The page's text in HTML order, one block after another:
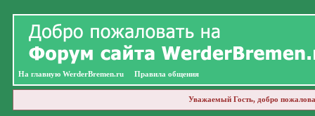
На главную WerderBremen.ru Правила общения
Уважаемый Гость, добро